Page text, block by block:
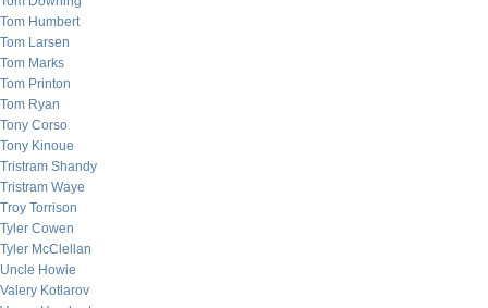
Tom Humbert
Tom Larsen
Tom Marks
Tom Printon
Tom Ryan
Tony Corso
Tony Kinoue
Tristram Shandy
Tristram Waye
Troy Torrison
Tyler Cowen
Tyler McClellan
Uncle Howie
Valery Kotlarov